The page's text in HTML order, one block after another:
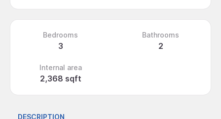
Bedrooms
3
Bathrooms
2
Internal area
2,368 sqft
DESCRIPTION